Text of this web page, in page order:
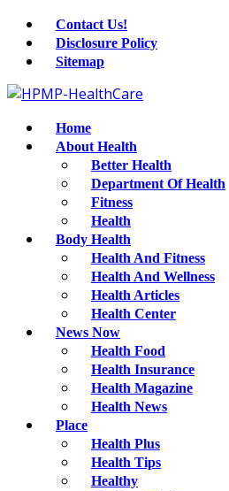
Contact Us!
Disclosure Policy
Sitemap
Home
About Health
Better Health
Department Of Health
Fitness
Health
Body Health
Health And Fitness
Health And Wellness
Health Articles
Health Center
News Now
Health Food
Health Insurance
Health Magazine
Health News
Place
Health Plus
Health Tips
Healthy